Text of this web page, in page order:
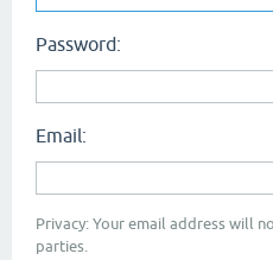
Password:
Email:
Privacy: Your email address will
parties.